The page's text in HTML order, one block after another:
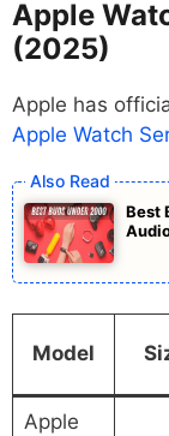
Apple
(2025)
Apple has
Apple Watch
Best
Model
Apple